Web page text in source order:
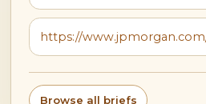
https://
Browse all briefs